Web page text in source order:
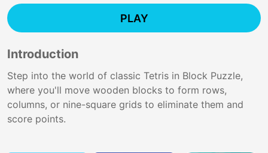
PLAY
Introduction
Step into the world of classic Tetris in Block Puzzle,
where you'll move wooden blocks to form rows,
columns, or nine-square grids to eliminate them and
score points.